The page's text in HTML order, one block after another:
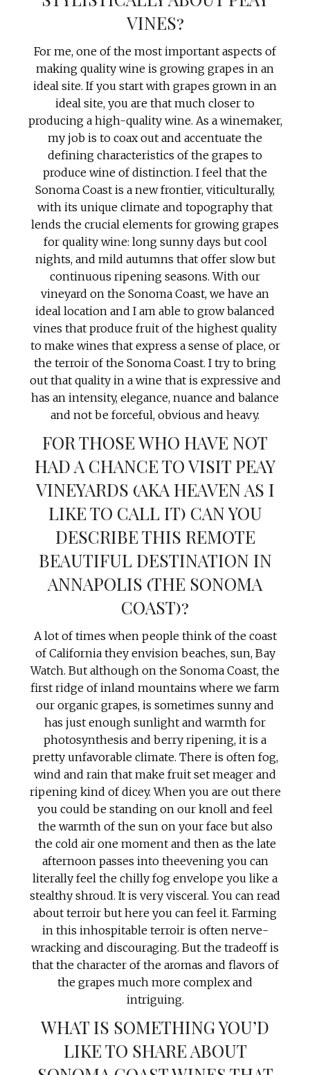
VINES?
For me, one of the most important aspects of
making quality wine is growing grapes in an
ideal site. If you start with grapes grown in an
ideal site, you are that much closer to
producing a high-quality wine. As a winemaker,
my job is to coax out and accentuate the
defining characteristics of the grapes to
produce wine of distinction. I feel that the
Sonoma Coast is a new frontier, viticulturally,
with its unique climate and topography that
lends the crucial elements for growing grapes
for quality wine: long sunny days but cool
nights, and mild autumns that offer slow but
continuous ripening seasons. With our
vineyard on the Sonoma Coast, we have an
ideal location and I am able to grow balanced
vines that produce fruit of the highest quality
to make wines that express a sense of place, or
the terroir of the Sonoma Coast. I try to bring
out that quality in a wine that is expressive and
has an intensity, elegance, nuance and balance
and not be forceful, obvious and heavy.
FOR THOSE WHO HAVE NOT
HAD A CHANCE TO VISIT PEAY
VINEYARDS (AKA HEAVEN AS I
LIKE TO CALL IT) CAN YOU
DESCRIBE THIS REMOTE
BEAUTIFUL DESTINATION IN
ANNAPOLIS (THE SONOMA
COAST)?
A lot of times when people think of the coast
of California they envision beaches, sun, Bay
Watch. But although on the Sonoma Coast, the
first ridge of inland mountains where we farm
our organic grapes, is sometimes sunny and
has just enough sunlight and warmth for
photosynthesis and berry ripening, it is a
pretty unfavorable climate. There is often fog,
wind and rain that make fruit set meager and
ripening kind of dicey. When you are out there
you could be standing on our knoll and feel
the warmth of the sun on your face but also
the cold air one moment and then as the late
afternoon passes into theevening you can
literally feel the chilly fog envelope you like a
stealthy shroud. It is very visceral. You can read
about terroir but here you can feel it. Farming
in this inhospitable terroir is often nerve-
wracking and discouraging. But the tradeoff is
that the character of the aromas and flavors of
the grapes much more complex and
intriguing.
WHAT IS SOMETHING YOU’D
LIKE TO SHARE ABOUT